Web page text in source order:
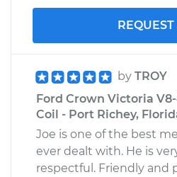
REQUEST
by TROY
Ford Crown Victoria
Coil - Port Richey,
Joe is one of the best
ever dealt with. He is
respectful. Friendly and